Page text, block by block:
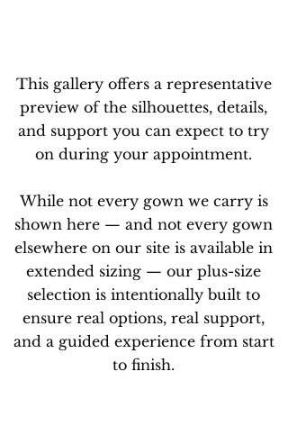
This gallery offers a representative
preview of the silhouettes, details,
and support you can expect to try
on during your appointment.
While not every gown we carry is
shown here — and not every gown
elsewhere on our site is available in
extended sizing — our plus-size
selection is intentionally built to
ensure real options, real support,
and a guided experience from start
to finish.